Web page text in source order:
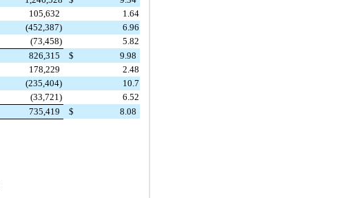
105,632
1.64
(452,387)
6.96
(73,458)
5.82
826,315 $
9.98
178,229
2.48
(235,404)
10.7
(33,721)
6.52
735,419 $ 8.08